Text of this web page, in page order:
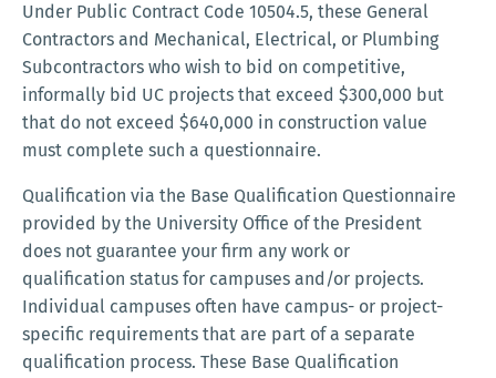
Under Public Contract Code 10504.5, these General
Contractors and Mechanical, Electrical, or Plumbing
Subcontractors who wish to bid on competitive,
informally bid UC projects that exceed $300,000 but
that do not exceed $640,000 in construction value
must complete such a questionnaire.
Qualification via the Base Qualification Questionnaire
provided by the University Office of the President
does not guarantee your firm any work or
qualification status for campuses and/or projects.
Individual campuses often have campus- or project-
specific requirements that are part of a separate
qualification process. These Base Qualification